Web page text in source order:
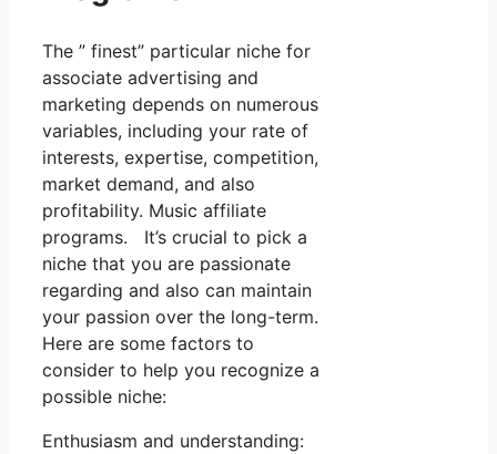
The ” finest” particular niche for
associate advertising and
marketing depends on numerous
variables, including your rate of
interests, expertise, competition,
market demand, and also
profitability. Music affiliate
programs. It’s crucial to pick a
niche that you are passionate
regarding and also can maintain
your passion over the long-term.
Here are some factors to
consider to help you recognize a
possible niche:
Enthusiasm and understanding: